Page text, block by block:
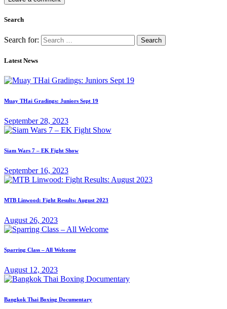
Search
Search for:
Latest News
Muay THai Gradings: Juniors Sept 19
September 28, 2023
Siam Wars 7 – EK Fight Show
September 16, 2023
MTB Linwood: Fight Results: August 2023
August 26, 2023
Sparring Class – All Welcome
August 12, 2023
Bangkok Thai Boxing Documentary